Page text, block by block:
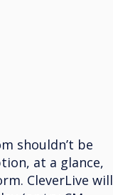
shouldn’t be
at a glance,
CleverLive will